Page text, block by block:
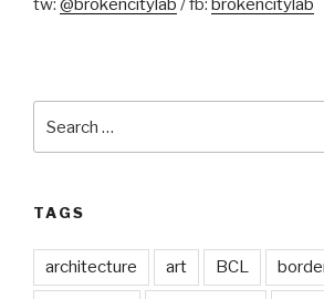
tw: @brokencitylab / fb: brokencitylab
TAGS
architecture art BCL